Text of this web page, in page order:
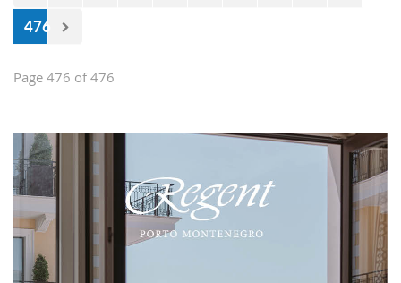
476
Page 476 of 476